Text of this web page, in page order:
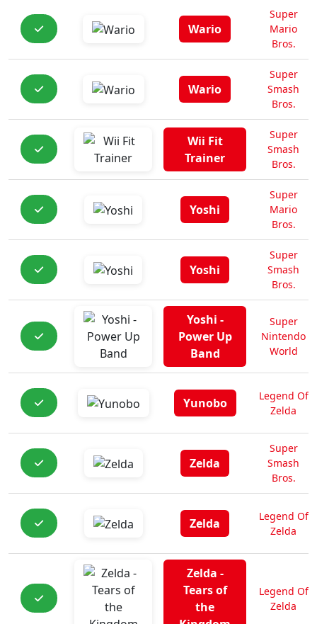
Wario
Super
Mario
Bros.
Wario
Super
Smash
Bros.
Wii Fit
Trainer
Super
Smash
Bros.
Yoshi
Super
Mario
Bros.
Yoshi
Super
Smash
Bros.
Yoshi -
Power Up
Band
Super
Nintendo
World
Yunobo
Legend Of
Zelda
Zelda
Super
Smash
Bros.
Zelda
Legend Of
Zelda
Zelda -
Tears of
the
Legend Of
Zelda